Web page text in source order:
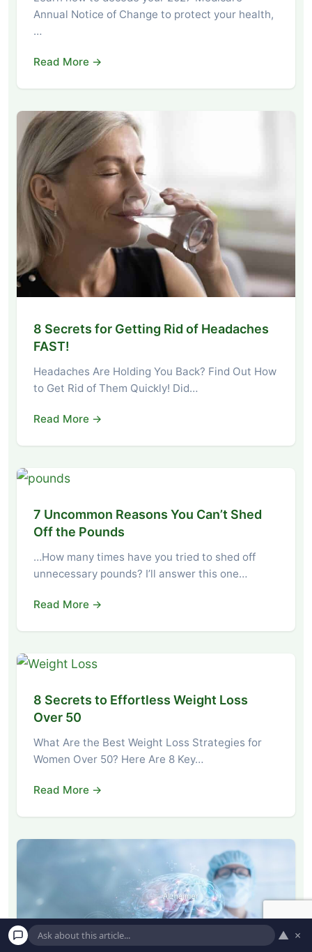
Annual Notice of Change to protect your health,
…
Read More →
8 Secrets for Getting Rid of Headaches
FAST!
Headaches Are Holding You Back? Find Out How
to Get Rid of Them Quickly! Did…
Read More →
7 Uncommon Reasons You Can’t Shed
Off the Pounds
…How many times have you tried to shed off
unnecessary pounds? I’ll answer this one…
Read More →
8 Secrets to Effortless Weight Loss
Over 50
What Are the Best Weight Loss Strategies for
Women Over 50? Here Are 8 Key…
Read More →
▲ ×